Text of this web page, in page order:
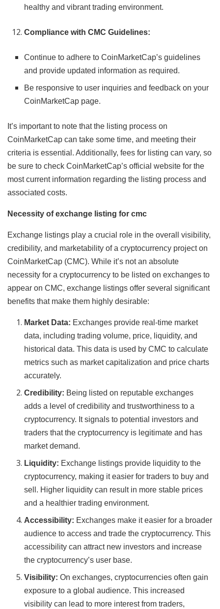
healthy and vibrant trading environment.
Compliance with CMC Guidelines:
Continue to adhere to CoinMarketCap’s guidelines
and provide updated information as required.
Be responsive to user inquiries and feedback on your
CoinMarketCap page.
It’s important to note that the listing process on
CoinMarketCap can take some time, and meeting their
criteria is essential. Additionally, fees for listing can vary, so
be sure to check CoinMarketCap’s official website for the
most current information regarding the listing process and
associated costs.
Necessity of exchange listing for cmc
Exchange listings play a crucial role in the overall visibility,
credibility, and marketability of a cryptocurrency project on
CoinMarketCap (CMC). While it’s not an absolute
necessity for a cryptocurrency to be listed on exchanges to
appear on CMC, exchange listings offer several significant
benefits that make them highly desirable:
Market Data: Exchanges provide real-time market
data, including trading volume, price, liquidity, and
historical data. This data is used by CMC to calculate
metrics such as market capitalization and price charts
accurately.
Credibility: Being listed on reputable exchanges
adds a level of credibility and trustworthiness to a
cryptocurrency. It signals to potential investors and
traders that the cryptocurrency is legitimate and has
market demand.
Liquidity: Exchange listings provide liquidity to the
cryptocurrency, making it easier for traders to buy and
sell. Higher liquidity can result in more stable prices
and a healthier trading environment.
Accessibility: Exchanges make it easier for a broader
audience to access and trade the cryptocurrency. This
accessibility can attract new investors and increase
the cryptocurrency’s user base.
Visibility: On exchanges, cryptocurrencies often gain
exposure to a global audience. This increased
visibility can lead to more interest from traders,